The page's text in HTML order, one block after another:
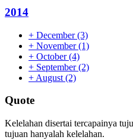
2014
+ December(3)
+ November(1)
+ October(4)
+ September(2)
+ August (2)
Quote
Kelelahan disertai tercapainya
tujuan hanyalah kelelahan.